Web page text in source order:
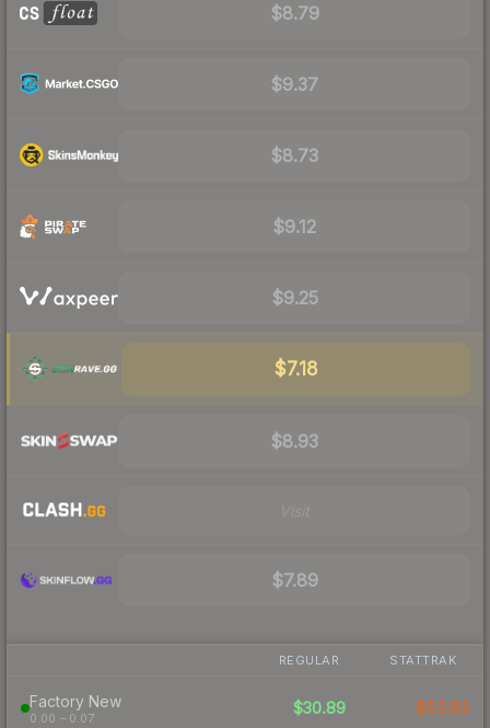
$8.79
$9.37
$8.73
$9.12
$9.25
$7.18
$8.93
$7.89
REGULAR STATTRAK
Factory New
0.00 – 0.07
$30.89 $52.93